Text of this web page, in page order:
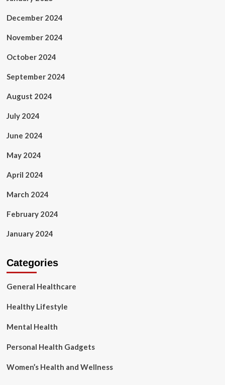
December 2024
November 2024
October 2024
September 2024
August 2024
July 2024
June 2024
May 2024
April 2024
March 2024
February 2024
January 2024
Categories
General Healthcare
Healthy Lifestyle
Mental Health
Personal Health Gadgets
Women’s Health and Wellness